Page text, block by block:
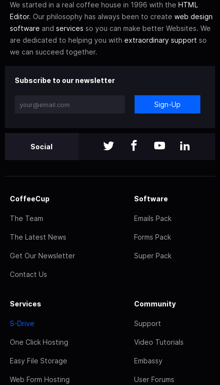
We started in a real coffee house in 1996 with the HTML
Editor. Our philosophy has always been to create web design
software and services so you can make better Websites. We
are dedicated to helping you with extraordinary support so
we can succeed together.
Subscribe to our newsletter
Sign-Up
Social
CoffeeCup
The Team
The Latest News
Get Our Newsletter
Contact Us
Software
Emails Pack
Forms Pack
Super Pack
Services
S-Drive
One Click Hosting
Easy File Storage
Web Form Hosting
Community
Support
Video Tutorials
Embassy
User Forums